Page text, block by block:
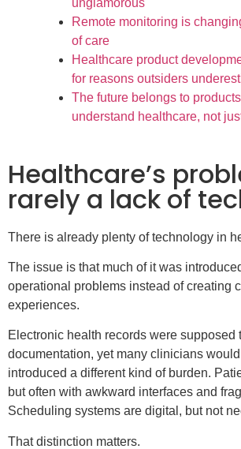
Remote monitoring is
of care
Healthcare product
for reasons outsiders
The future belongs to
understand healthcare, not
Healthcare’s
rarely a lack of
There is already plenty of technology in
The issue is that much of it was
operational problems instead of creating
experiences.
Electronic health records were supposed
documentation, yet many clinicians
introduced a different kind of burden.
but often with awkward interfaces and
Scheduling systems are digital, but not
That distinction matters.